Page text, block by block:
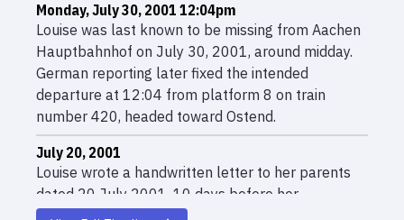
Monday, July 30, 2001 12:04pm
Louise was last known to be missing from Aachen
Hauptbahnhof on July 30, 2001, around midday.
German reporting later fixed the intended
departure at 12:04 from platform 8 on train
number 420, headed toward Ostend.
July 20, 2001
Louise wrote a handwritten letter to her parents
dated 20 July 2001, 10 days before her
scheduled return to the UK, which was their last